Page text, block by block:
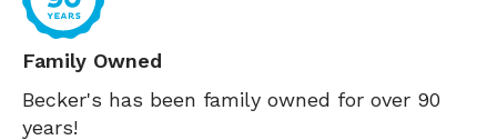
Family Owned
Becker's has been family owned for over 90
years!